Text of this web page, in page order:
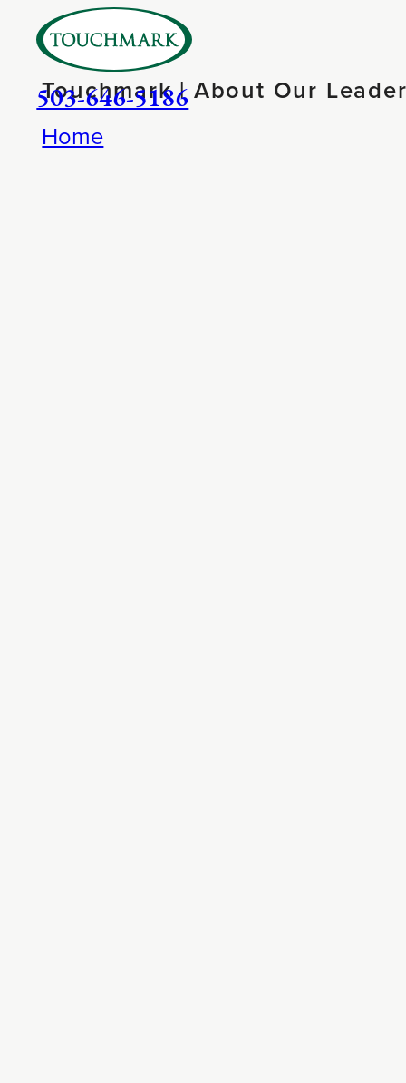
503-646-5186
Touchmark | About Our
Home